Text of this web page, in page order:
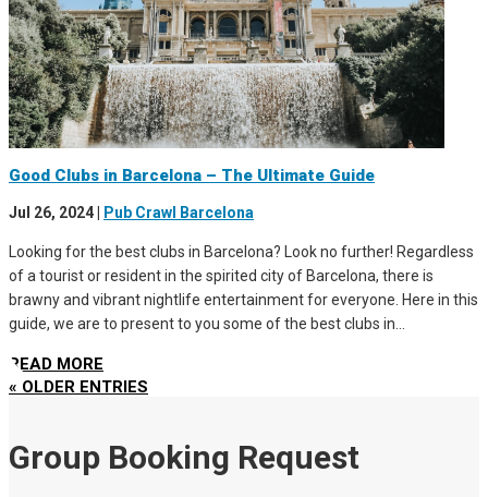
Good Clubs in Barcelona – The Ultimate Guide
Jul 26, 2024 Pub Crawl Barcelona
Looking for the best clubs in Barcelona? Look no further! Regardless
of a tourist or resident in the spirited city of Barcelona, there is
brawny and vibrant nightlife entertainment for everyone. Here in this
guide, we are to present to you some of the best clubs in...
READ MORE
« OLDER ENTRIES
Group Booking Request